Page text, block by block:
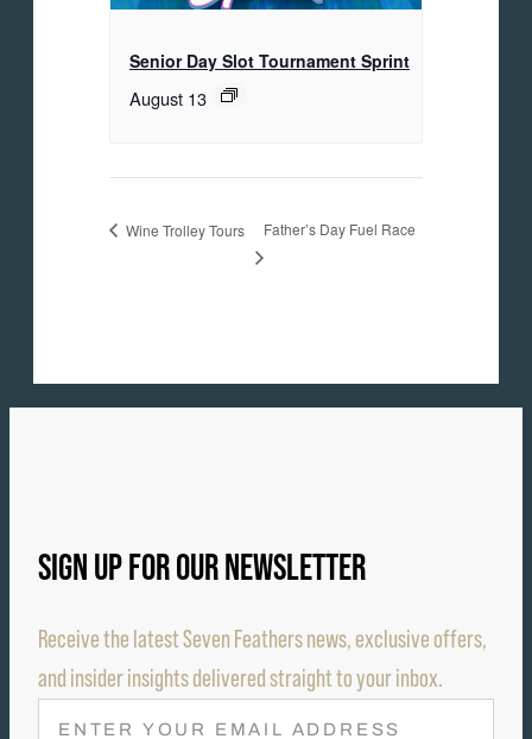
Senior Day Slot Tournament Sprint
August 13
Wine Trolley Tours Father’s Day Fuel Race
SIGN UP FOR OUR NEWSLETTER
Receive the latest Seven Feathers news, exclusive offers,
and insider insights delivered straight to your inbox.
E